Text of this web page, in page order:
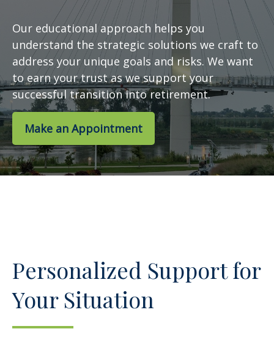
Our educational approach helps you
understand the strategic solutions we craft to
address your unique goals and risks. We want
to earn your trust as we support your
successful transition into retirement.
Make an Appointment
Personalized Support for
Your Situation